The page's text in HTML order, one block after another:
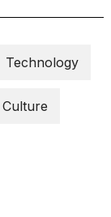
Technology
Culture